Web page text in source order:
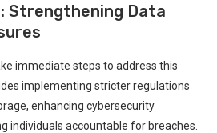
Strengthening Data
immediate steps to address‍ this
implementing stricter regulations
enhancing cybersecurity
individuals accountable for breaches.